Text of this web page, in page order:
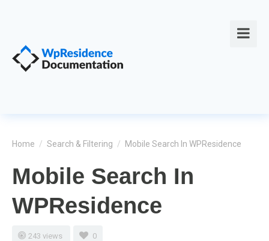
Home / Search & Filtering / Mobile Search In WPResidence
Mobile Search In
WPResidence
243 views 0